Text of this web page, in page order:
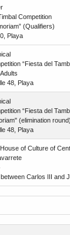
Competition
(Qualifiers)
Playa
“Fiesta del
48, Playa
“Fiesta del
(elimination round)
48, Playa
of Culture of
Carlos III and